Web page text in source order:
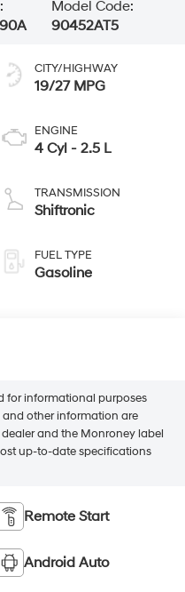
Model Code:
90452AT5
CITY/HIGHWAY
19/27 MPG
ENGINE
4 Cyl - 2.5 L
TRANSMISSION
Shiftronic
FUEL TYPE
Gasoline
for informational purposes
and other information are
and the Monroney label
up-to-date specifications
Remote Start
Android Auto